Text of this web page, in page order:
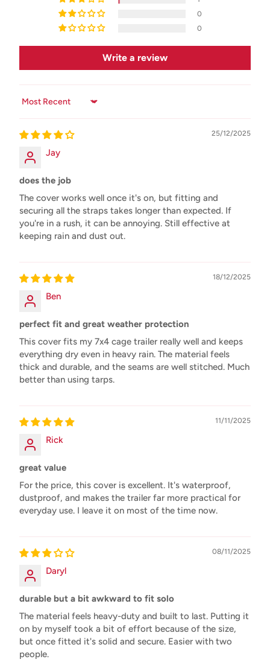
0
0
Write a review
Sort by
25/12/2025
Jay
does the job
The cover works well once it's on, but fitting and
securing all the straps takes longer than expected. If
you're in a rush, it can be annoying. Still effective at
keeping rain and dust out.
18/12/2025
Ben
perfect fit and great weather protection
This cover fits my 7x4 cage trailer really well and keeps
everything dry even in heavy rain. The material feels
thick and durable, and the seams are well stitched. Much
better than using tarps.
11/11/2025
Rick
great value
For the price, this cover is excellent. It's waterproof,
dustproof, and makes the trailer far more practical for
everyday use. I leave it on most of the time now.
08/11/2025
Daryl
durable but a bit awkward to fit solo
The material feels heavy-duty and built to last. Putting it
on by myself took a bit of effort because of the size,
but once fitted it's solid and secure. Easier with two
people.